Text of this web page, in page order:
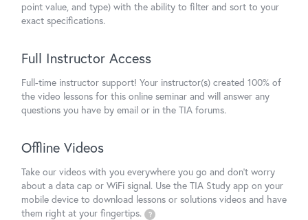
point value, and type) with the ability to filter and sort to your
exact specifications.
Full Instructor Access
Full-time instructor support! Your instructor(s) created 100% of
the video lessons for this online seminar and will answer any
questions you have by email or in the TIA forums.
Offline Videos
Take our videos with you everywhere you go and don't worry
about a data cap or WiFi signal. Use the TIA Study app on your
mobile device to download lessons or solutions videos and have
them right at your fingertips.
?